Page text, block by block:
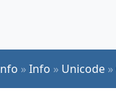
»Info » Unicode »